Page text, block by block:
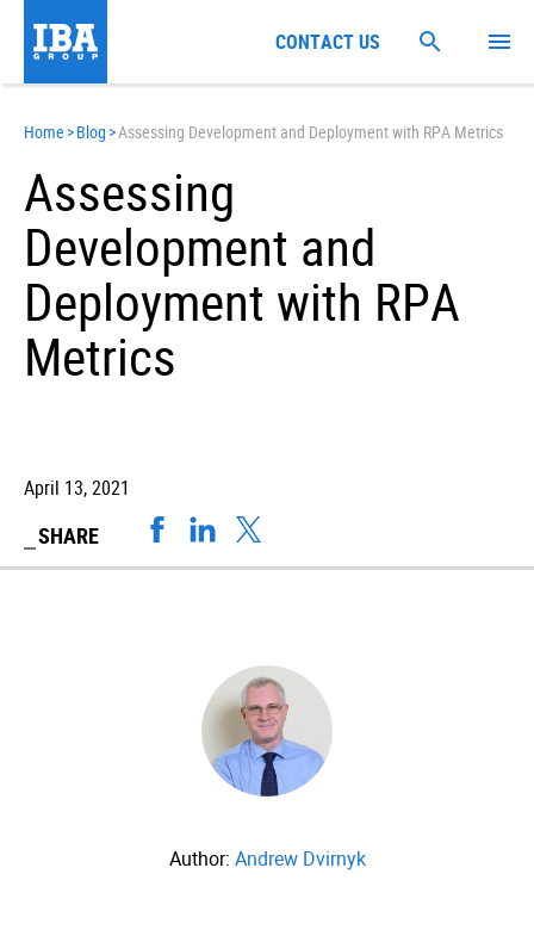
Home >Blog >Assessing Development and Deployment with RPA Metrics
Assessing
Development and
Deployment with RPA
Metrics
April 13, 2021
SHARE
Author: Andrew Dvirnyk
CONTACT US